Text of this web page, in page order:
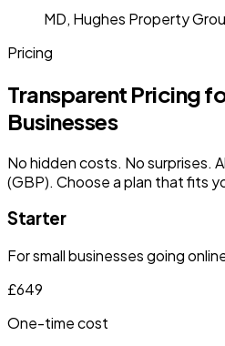
MD, Hughes Property
Pricing
Transparent Pricing
Businesses
No hidden costs. No surprises.
(GBP). Choose a plan that fits
Starter
For small businesses going
£649
One-time cost